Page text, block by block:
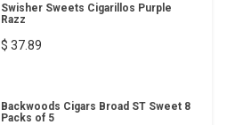
Swisher Sweets Cigarillos Purple
Razz
$ 37.89
Backwoods Cigars Broad ST Sweet 8
Packs of 5